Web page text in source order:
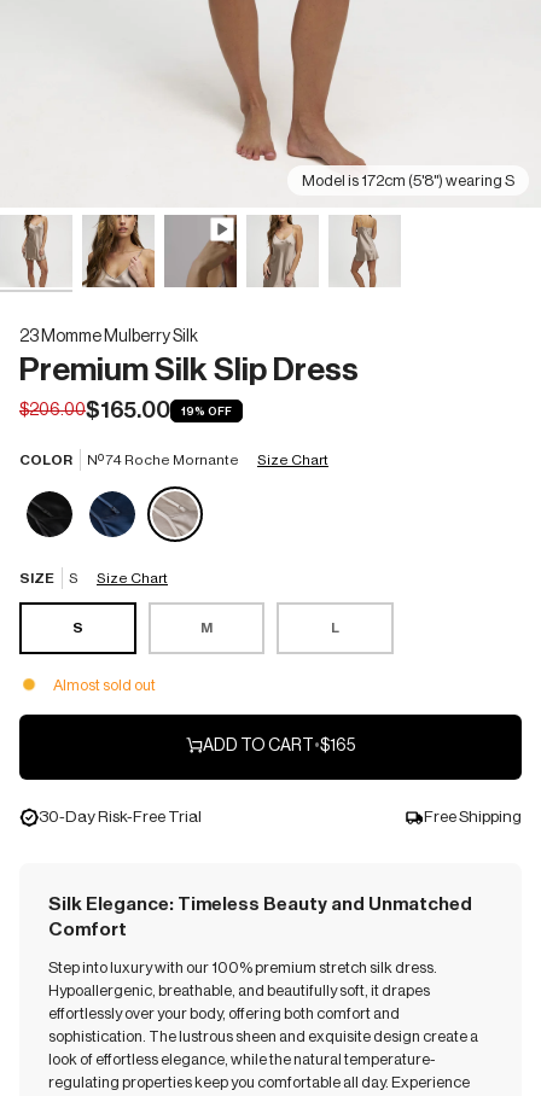
Model is 172cm (5'8") wearing S
23 Momme Mulberry Silk
Premium Silk Slip Dress
$206.00$165.00 19% OFF
COLOR Nº 74 Roche Mornante Size Chart
SIZE S Size Chart
S M L
Almost sold out
ADD TO CART •$165
30-Day Risk-Free Trial Free Shipping
Silk Elegance: Timeless Beauty and Unmatched
Comfort
Step into luxury with our 100% premium stretch silk dress.
Hypoallergenic, breathable, and beautifully soft, it drapes
effortlessly over your body, offering both comfort and
sophistication. The lustrous sheen and exquisite design create a
look of effortless elegance, while the natural temperature-
regulating properties keep you comfortable all day. Experience